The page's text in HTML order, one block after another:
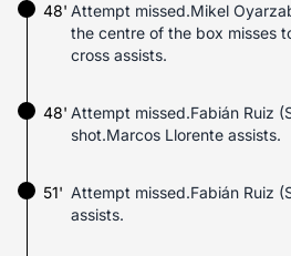
Attempt missed.Mikel
the centre of the box misses
cross assists.
48'
Attempt missed.Fabián Ruiz
shot.Marcos Llorente assists.
48'
Attempt missed.Fabián Ruiz
assists.
51'